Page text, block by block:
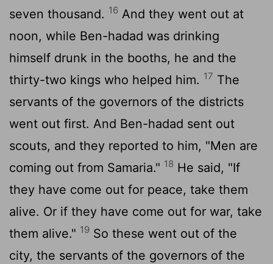
seven thousand. 16 And they went out at
noon, while Ben-hadad was drinking
himself drunk in the booths, he and the
thirty-two kings who helped him. 17 The
servants of the governors of the districts
went out first. And Ben-hadad sent out
scouts, and they reported to him, "Men are
coming out from Samaria." 18 He said, "If
they have come out for peace, take them
alive. Or if they have come out for war, take
them alive." 19 So these went out of the
city, the servants of the governors of the